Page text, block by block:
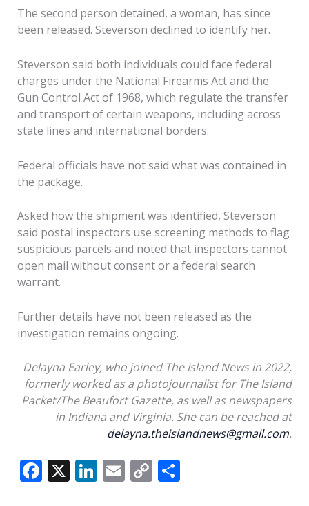
The second person detained, a woman, has since
been released. Steverson declined to identify her.
Steverson said both individuals could face federal
charges under the National Firearms Act and the
Gun Control Act of 1968, which regulate the transfer
and transport of certain weapons, including across
state lines and international borders.
Federal officials have not said what was contained in
the package.
Asked how the shipment was identified, Steverson
said postal inspectors use screening methods to flag
suspicious parcels and noted that inspectors cannot
open mail without consent or a federal search
warrant.
Further details have not been released as the
investigation remains ongoing.
Delayna Earley, who joined The Island News in 2022,
formerly worked as a photojournalist for The Island
Packet/The Beaufort Gazette, as well as newspapers
in Indiana and Virginia. She can be reached at
delayna.theislandnews@gmail.com.
F X Li E C S